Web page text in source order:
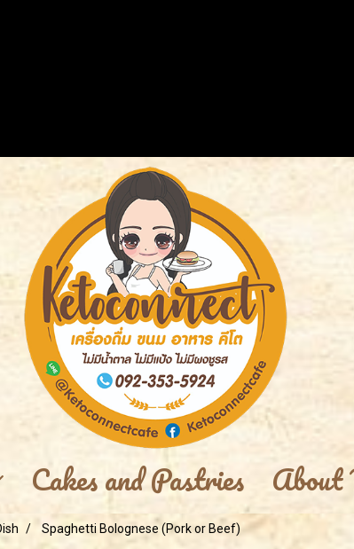
Cakes and Pastries
Spaghetti Bolognese (Pork or Beef)